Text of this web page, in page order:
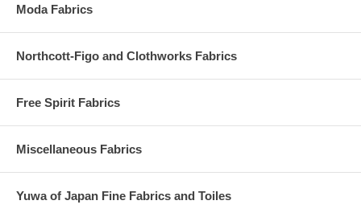
Moda Fabrics
Northcott-Figo and Clothworks Fabrics
Free Spirit Fabrics
Miscellaneous Fabrics
Yuwa of Japan Fine Fabrics and Toiles